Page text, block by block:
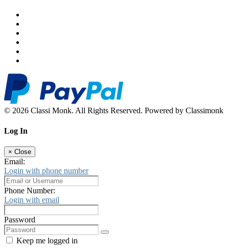
© 2026 Classi Monk. All Rights Reserved. Powered by Classimonk
Log In
× Close
Email:
Login with phone number
Phone Number:
Login with email
Password
Keep me logged in